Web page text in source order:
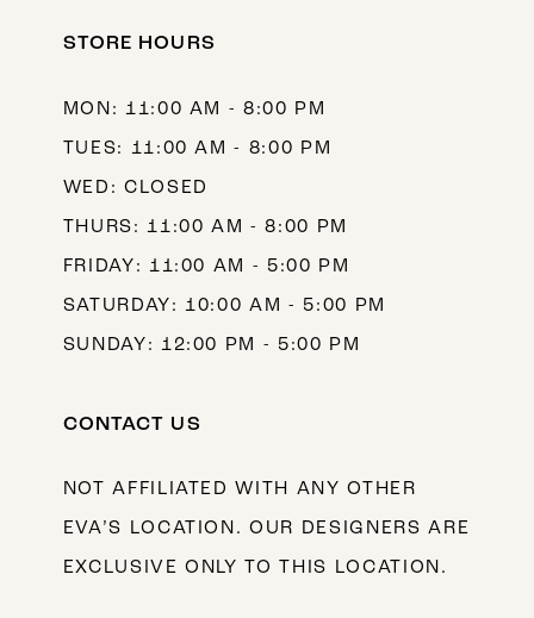
STORE HOURS
MON: 11:00 AM - 8:00 PM
TUES: 11:00 AM - 8:00 PM
WED: CLOSED
THURS: 11:00 AM - 8:00 PM
FRIDAY: 11:00 AM - 5:00 PM
SATURDAY: 10:00 AM - 5:00 PM
SUNDAY: 12:00 PM - 5:00 PM
CONTACT US
NOT AFFILIATED WITH ANY OTHER
EVA’S LOCATION. OUR DESIGNERS ARE
EXCLUSIVE ONLY TO THIS LOCATION.